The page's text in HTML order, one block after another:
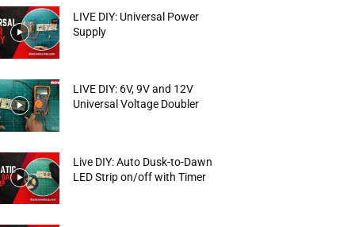
LIVE DIY: Universal Power
Supply
LIVE DIY: 6V, 9V and 12V
Universal Voltage Doubler
Live DIY: Auto Dusk-to-Dawn
LED Strip on/off with Timer